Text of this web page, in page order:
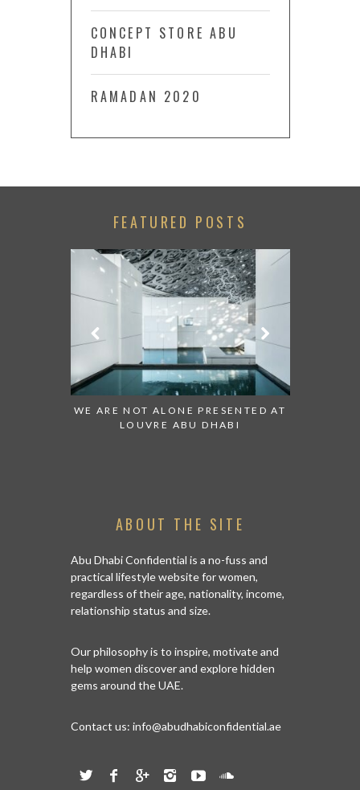
CONCEPT STORE ABU
DHABI
RAMADAN 2020
FEATURED POSTS
WE ARE NOT ALONE PRESENTED AT
LOUVRE ABU DHABI
ABOUT THE SITE
Abu Dhabi Confidential is a no-fuss and
practical lifestyle website for women,
regardless of their age, nationality, income,
relationship status and size.
Our philosophy is to inspire, motivate and
help women discover and explore hidden
gems around the UAE.
Contact us: info@abudhabiconfidential.ae